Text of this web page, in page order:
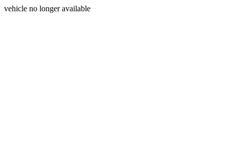
vehicle no longer available